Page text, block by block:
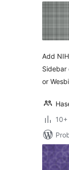
Add
Sidebar
or